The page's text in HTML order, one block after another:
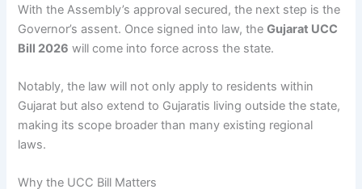
With the Assembly’s approval secured, the next step is the
Governor’s assent. Once signed into law, theGujarat UCC
Bill 2026 will come into force across the state.
Notably, the law will not only apply to residents within
Gujarat but also extend to Gujaratis living outside the state,
making its scope broader than many existing regional
laws.
Why the UCC Bill Matters